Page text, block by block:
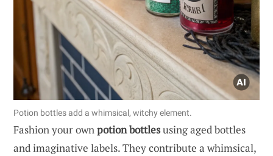
Potion bottles add a whimsical, witchy element.
Fashion your ownpotion bottlesusing aged bottles
and imaginative labels. They contribute a whimsical,